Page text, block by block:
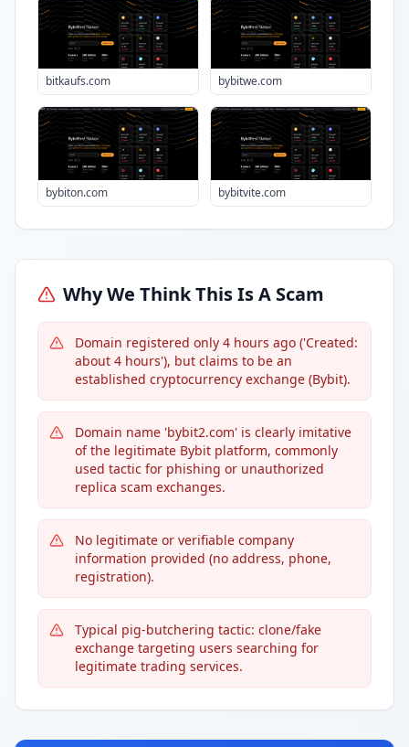
bitkaufs.com bybitwe.com
bybiton.com bybitvite.com
Why We Think This Is A Scam
Domain registered only 4 hours ago ('Created:
about 4 hours'), but claims to be an
established cryptocurrency exchange (Bybit).
Domain name 'bybit2.com' is clearly imitative
of the legitimate Bybit platform, commonly
used tactic for phishing or unauthorized
replica scam exchanges.
No legitimate or verifiable company
information provided (no address, phone,
registration).
Typical pig-butchering tactic: clone/fake
exchange targeting users searching for
legitimate trading services.